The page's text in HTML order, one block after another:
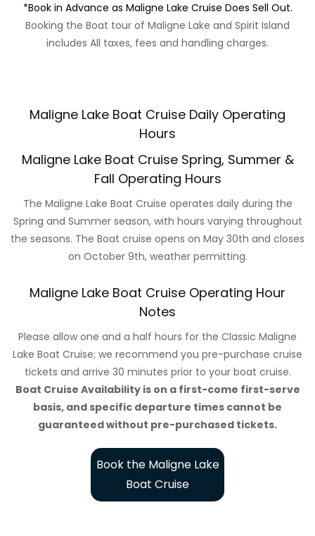
*Book in Advance as Maligne Lake Cruise Does Sell Out.
Booking the Boat tour of Maligne Lake and Spirit Island
includes All taxes, fees and handling charges.
Maligne Lake Boat Cruise Daily Operating
Hours
Maligne Lake Boat Cruise Spring, Summer &
Fall Operating Hours
The Maligne Lake Boat Cruise operates daily during the
Spring and Summer season, with hours varying throughout
the seasons. The Boat cruise opens on May 30th and closes
on October 9th, weather permitting.
Maligne Lake Boat Cruise Operating Hour
Notes
Please allow one and a half hours for the Classic Maligne
Lake Boat Cruise; we recommend you pre-purchase cruise
tickets and arrive 30 minutes prior to your boat cruise.
Boat Cruise Availability is on a first-come first-serve
basis, and specific departure times cannot be
guaranteed without pre-purchased tickets.
Book the Maligne Lake
Boat Cruise